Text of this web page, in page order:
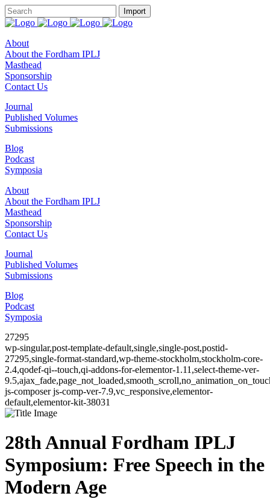
About
About the Fordham IPLJ
Masthead
Sponsorship
Contact Us
Journal
Published Volumes
Submissions
Blog
Podcast
Symposia
About
About the Fordham IPLJ
Masthead
Sponsorship
Contact Us
Journal
Published Volumes
Submissions
Blog
Podcast
Symposia
27295
wp-singular,post-template-default,single,single-post,postid-
27295,single-format-standard,wp-theme-stockholm,stockholm-core-
2.4,qodef-qi--touch,qi-addons-for-elementor-1.11,select-theme-ver-
js-composer js-comp-ver-7.9,vc_responsive,elementor-
default,elementor-kit-38031
28th Annual Fordham IPLJ
Symposium: Free Speech in the
Modern Age